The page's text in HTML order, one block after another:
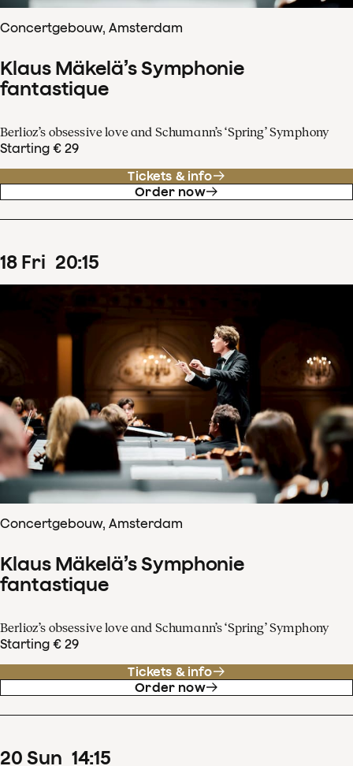
Concertgebouw, Amsterdam
Klaus Mäkelä’s Symphonie
fantastique
Berlioz’s obsessive love and Schumann’s ‘Spring’ Symphony
Starting € 29
Tickets & info
Order now
18 Fri 20:15
Concertgebouw, Amsterdam
Klaus Mäkelä’s Symphonie
fantastique
Berlioz’s obsessive love and Schumann’s ‘Spring’ Symphony
Starting € 29
Tickets & info
Order now
20 Sun 14:15